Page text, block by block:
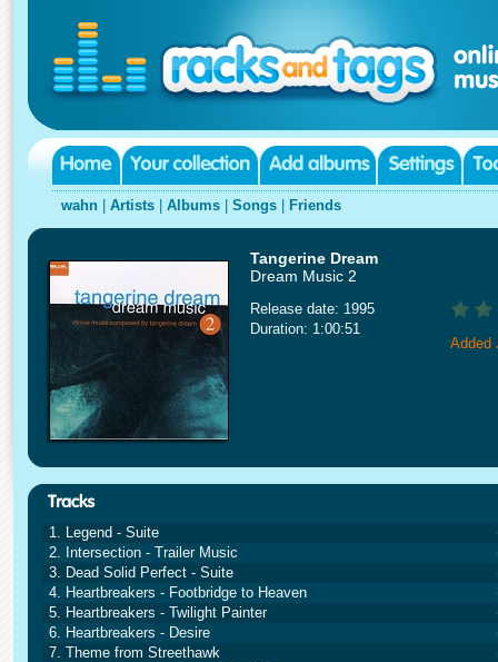
wahn Artists Albums Songs Friends
Tangerine Dream
Dream Music 2
Release date: 1995
Duration: 1:00:51
Added
1. Legend - Suite
2. Intersection - Trailer Music
3. Dead Solid Perfect - Suite
4. Heartbreakers - Footbridge to Heaven
5. Heartbreakers - Twilight Painter
6. Heartbreakers - Desire
7. Theme from Streethawk